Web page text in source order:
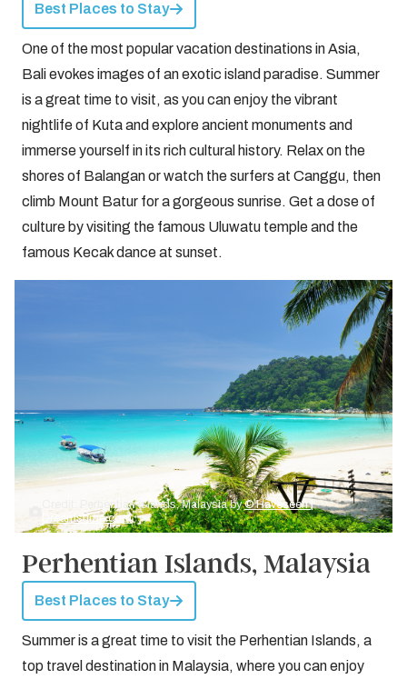
Best Places to Stay
One of the most popular vacation destinations in Asia,
Bali evokes images of an exotic island paradise. Summer
is a great time to visit, as you can enjoy the vibrant
nightlife of Kuta and explore ancient monuments and
immerse yourself in its rich cultural history. Relax on the
shores of Balangan or watch the surfers at Canggu, then
climb Mount Batur for a gorgeous sunrise. Get a dose of
culture by visiting the famous Uluwatu temple and the
famous Kecak dance at sunset.
Credit: Perhentian islands, Malaysia by© Haveseen |
Dreamstime.com
Perhentian Islands, Malaysia
Best Places to Stay
Summer is a great time to visit the Perhentian Islands, a
top travel destination in Malaysia, where you can enjoy